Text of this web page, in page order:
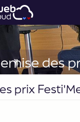
des
prix